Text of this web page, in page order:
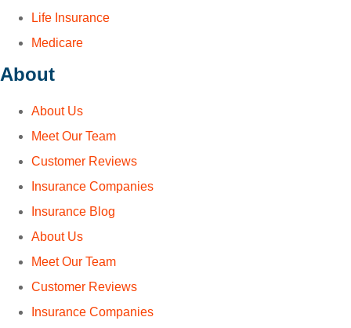
Life Insurance
Medicare
About
About Us
Meet Our Team
Customer Reviews
Insurance Companies
Insurance Blog
About Us
Meet Our Team
Customer Reviews
Insurance Companies